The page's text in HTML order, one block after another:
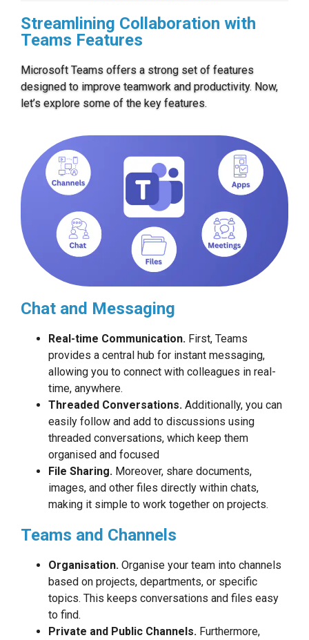
Streamlining Collaboration with
Teams Features
Microsoft Teams offers a strong set of features
designed to improve teamwork and productivity. Now,
let’s explore some of the key features.
Chat and Messaging
Real-time Communication. First, Teams
provides a central hub for instant messaging,
allowing you to connect with colleagues in real-
time, anywhere.
Threaded Conversations. Additionally, you can
easily follow and add to discussions using
threaded conversations, which keep them
organised and focused
File Sharing. Moreover, share documents,
images, and other files directly within chats,
making it simple to work together on projects.
Teams and Channels
Organisation. Organise your team into channels
based on projects, departments, or specific
topics. This keeps conversations and files easy
to find.
Private and Public Channels. Furthermore,